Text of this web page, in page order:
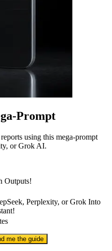
Prompt
using this mega-prompt
or Grok AI.
Outputs!
Perplexity, or Grok Into
me the guide